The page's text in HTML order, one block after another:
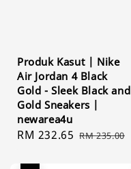
Produk Kasut | Nike
Air Jordan 4 Black
Gold - Sleek Black and
Gold Sneakers |
newarea4u
Sale
RM 232.65 Regular
RM 235.00